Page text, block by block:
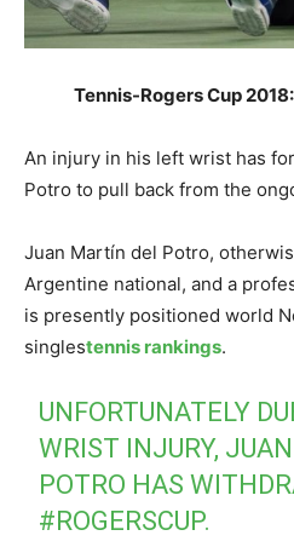
Tennis-Rogers Cup
An injury in his left wrist has
Potro to pull back from the
Juan Martín del Potro,
Argentine national, and a
is presently positioned world
singlestennis rankings.
UNFORTUNATELY
WRIST INJURY,
POTRO HAS
#ROGERSCUP.